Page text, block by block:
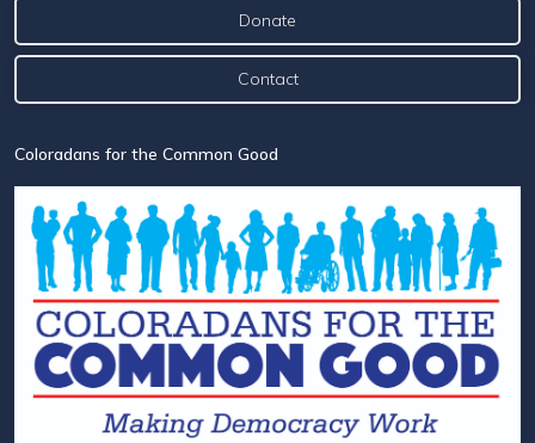
Donate
Contact
Coloradans for the Common Good